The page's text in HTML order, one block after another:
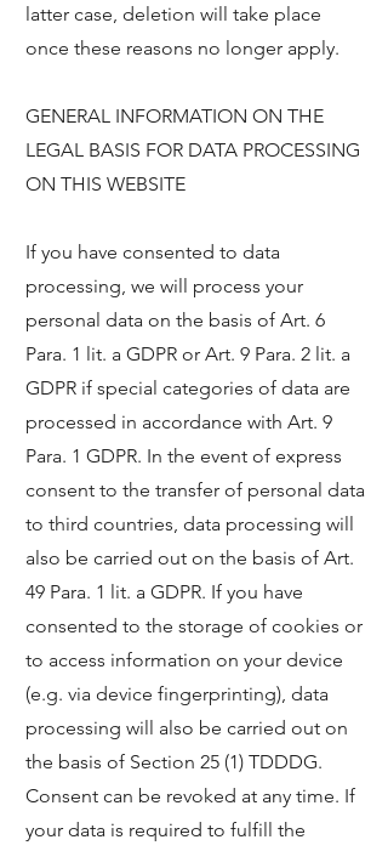
latter case, deletion will take place
once these reasons no longer apply.
GENERAL INFORMATION ON THE
LEGAL BASIS FOR DATA PROCESSING
ON THIS WEBSITE
If you have consented to data
processing, we will process your
personal data on the basis of Art. 6
Para. 1 lit. a GDPR or Art. 9 Para. 2 lit. a
GDPR if special categories of data are
processed in accordance with Art. 9
Para. 1 GDPR. In the event of express
consent to the transfer of personal data
to third countries, data processing will
also be carried out on the basis of Art.
49 Para. 1 lit. a GDPR. If you have
consented to the storage of cookies or
to access information on your device
(e.g. via device fingerprinting), data
processing will also be carried out on
the basis of Section 25 (1) TDDDG.
Consent can be revoked at any time. If
your data is required to fulfill the